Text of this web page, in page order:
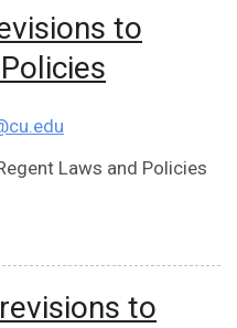
to
Laws and Policies
to